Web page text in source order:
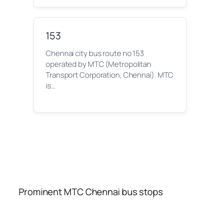
153
Chennai city bus route no 153
operated by MTC (Metropolitan
Transport Corporation, Chennai). MTC
is…
Prominent MTC Chennai bus stops